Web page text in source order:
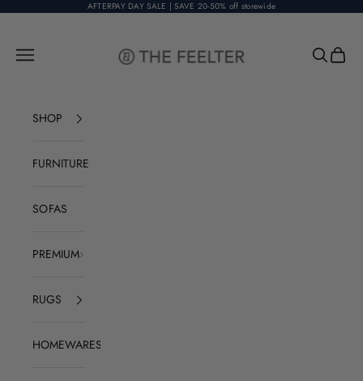
AFTERPAY DAY SALE | SAVE 20-50% off storewide
Open navigation menu
OpenOpen
SHOP
FURNITURE
SOFAS
PREMIUM
RUGS
HOMEWARES